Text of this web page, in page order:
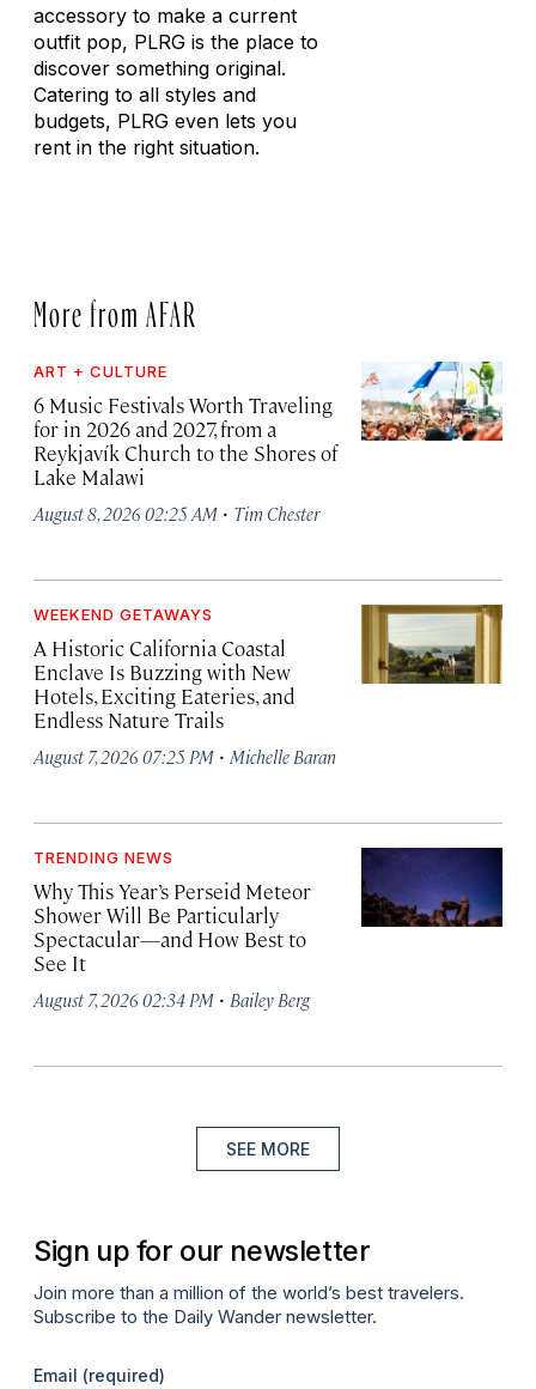
accessory to make a current
outfit pop, PLRG is the place to
discover something original.
Catering to all styles and
budgets, PLRG even lets you
rent in the right situation.
More from AFAR
ART + CULTURE
6 Music Festivals Worth Traveling
for in 2026 and 2027, from a
Reykjavík Church to the Shores of
Lake Malawi
August 8, 2026 02:25 AM · Tim Chester
WEEKEND GETAWAYS
A Historic California Coastal
Enclave Is Buzzing with New
Hotels, Exciting Eateries, and
Endless Nature Trails
August 7, 2026 07:25 PM · Michelle Baran
TRENDING NEWS
Why This Year’s Perseid Meteor
Shower Will Be Particularly
Spectacular—and How Best to
See It
August 7, 2026 02:34 PM · Bailey Berg
SEE MORE
Sign up for our newsletter
Join more than a million of the world’s best travelers.
Subscribe to the Daily Wander newsletter.
Email (required)